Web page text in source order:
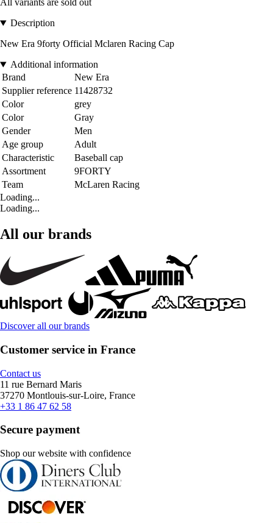
All variants are sold out
Description
New Era 9forty Official Mclaren Racing Cap
Additional information
Brand
New Era
Supplier reference 11428732
Color
grey
Color
Gray
Gender
Men
Age group
Adult
Characteristic
Baseball cap
Assortment
9FORTY
Team
McLaren Racing
Loading...
Loading...
All our brands
Discover all our brands
Customer service in France
Contact us
11 rue Bernard Maris
37270 Montlouis-sur-Loire, France
+33 1 86 47 62 58
Secure payment
Shop our website with confidence